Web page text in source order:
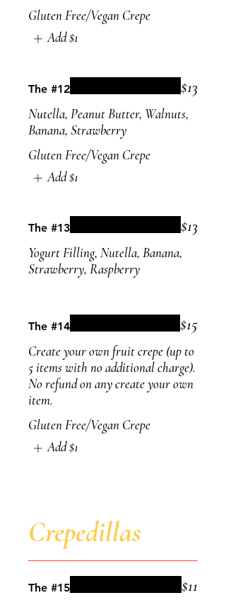
Gluten Free/Vegan Crepe
Add$1
The #12
Nutella, Peanut Butter, Walnuts,
Banana, Strawberry
$13
Gluten Free/Vegan Crepe
Add$1
The #13
Yogurt Filling, Nutella, Banana,
Strawberry, Raspberry
$13
The #14
Create your own fruit crepe (up to
5 items with no additional charge).
No refund on any create your own
item.
$15
Gluten Free/Vegan Crepe
Add$1
Crepedillas
The #15 $11